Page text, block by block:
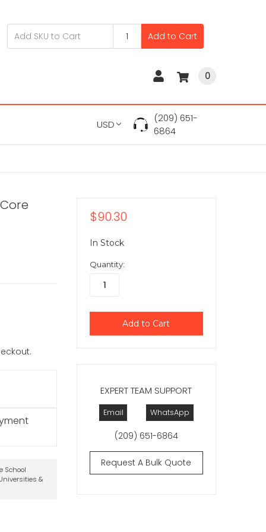
Add to Cart
0
USD
(209) 651-
6864
School
&
EXPERT TEAM SUPPORT
Email WhatsApp
(209) 651-6864
Request A Bulk Quote
$90.30
In Stock
Quantity: